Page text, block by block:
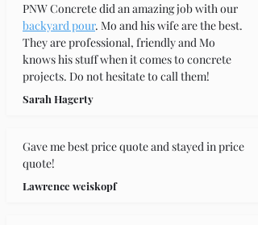
PNW Concrete did an amazing job with our
backyard pour. Mo and his wife are the best.
They are professional, friendly and Mo
knows his stuff when it comes to concrete
projects. Do not hesitate to call them!
Sarah Hagerty
Gave me best price quote and stayed in price
quote!
Lawrence weiskopf